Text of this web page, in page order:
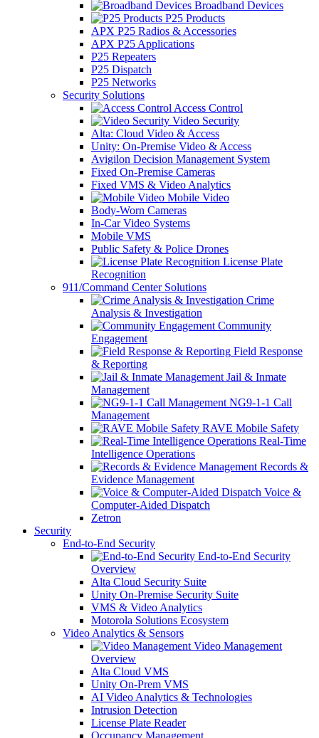
Broadband Devices
P25 Products
APX P25 Radios & Accessories
APX P25 Applications
P25 Repeaters
P25 Dispatch
P25 Networks
Security Solutions
Access Control
Video Security
Alta: Cloud Video & Access
Unity: On-Premise Video & Access
Avigilon Decision Management System
Fixed On-Premise Cameras
Fixed VMS & Video Analytics
Mobile Video
Body-Worn Cameras
In-Car Video Systems
Mobile VMS
Public Safety & Police Drones
License Plate
Recognition
911/Command Center Solutions
Crime
Analysis & Investigation
Community
Engagement
Field Response
& Reporting
Jail & Inmate
Management
NG9-1-1 Call
Management
RAVE Mobile Safety
Real-Time
Intelligence Operations
Records &
Evidence Management
Voice &
Computer-Aided Dispatch
Zetron
Security
End-to-End Security
End-to-End Security
Overview
Alta Cloud Security Suite
Unity On-Premise Security Suite
VMS & Video Analytics
Motorola Solutions Ecosystem
Video Analytics & Sensors
Video Management
Overview
Alta Cloud VMS
Unity On-Prem VMS
AI Video Analytics & Technologies
Intrusion Detection
License Plate Reader
Occupancy Management